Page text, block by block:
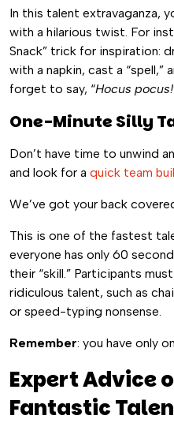
In this talent extravaganza,
with a hilarious twist. For
Snack” trick for inspiration:
with a napkin, cast a “spell,”
forget to say, “Hocus pocus!
One-Minute Silly
Don’t have time to unwind
and look for a quick team
We’ve got your back
This is one of the fastest
everyone has only 60
their “skill.” Participants
ridiculous talent, such as
or speed-typing nonsense.
Remember: you have only
Expert Advice
Fantastic